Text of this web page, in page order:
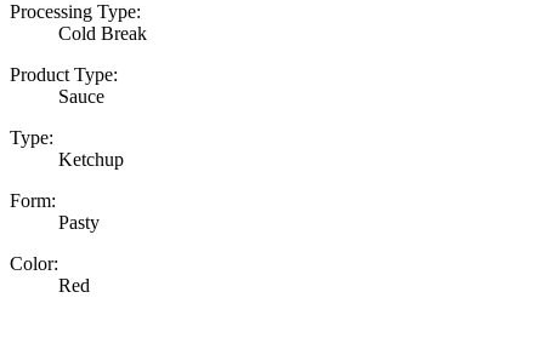
Processing Type:
Cold Break
Product Type:
Sauce
Type:
Ketchup
Form:
Pasty
Color:
Red